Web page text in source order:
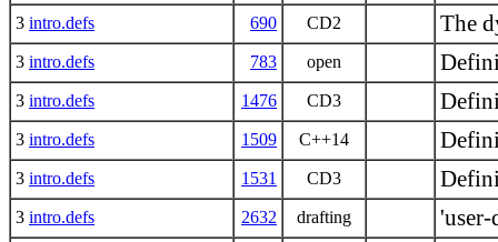
3 intro.defs 690 CD2 The
3 intro.defs 783 open
3 intro.defs 1476 CD3
3 intro.defs 1509 C++14
3 intro.defs 1531 CD3
3 intro.defs 2632 drafting